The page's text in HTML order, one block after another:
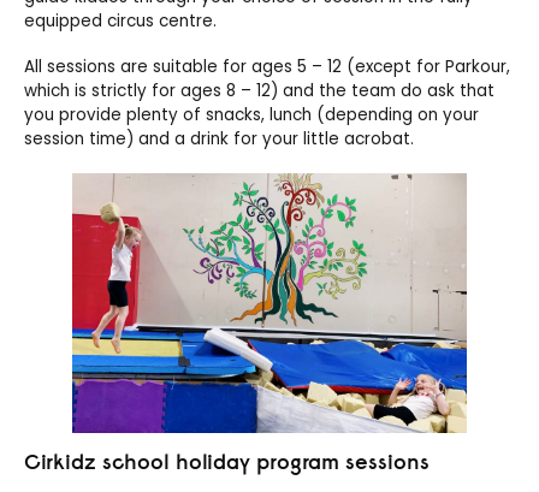
equipped circus centre.
All sessions are suitable for ages 5 – 12 (except for Parkour,
which is strictly for ages 8 – 12) and the team do ask that
you provide plenty of snacks, lunch (depending on your
session time) and a drink for your little acrobat.
Cirkidz school holiday program sessions